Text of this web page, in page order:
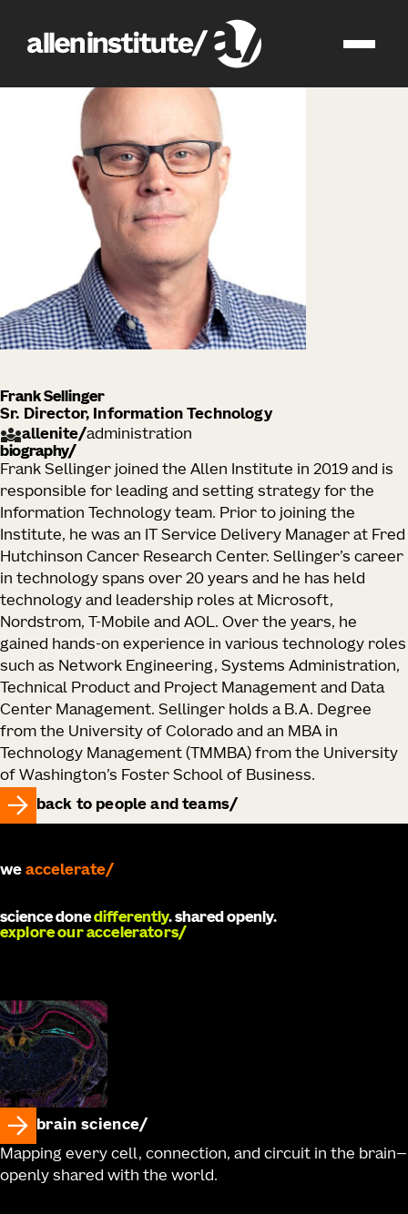
Frank Sellinger
Sr. Director, Information Technology
allenite/administration
biography
Frank Sellinger joined the Allen Institute in 2019 and is
responsible for leading and setting strategy for the
Information Technology team. Prior to joining the
Institute, he was an IT Service Delivery Manager at Fred
Hutchinson Cancer Research Center. Sellinger’s career
in technology spans over 20 years and he has held
technology and leadership roles at Microsoft,
Nordstrom, T-Mobile and AOL. Over the years, he
gained hands-on experience in various technology roles
such as Network Engineering, Systems Administration,
Technical Product and Project Management and Data
Center Management. Sellinger holds a B.A. Degree
from the University of Colorado and an MBA in
Technology Management (TMMBA) from the University
of Washington’s Foster School of Business.
back to people and teams
we accelerate
science donedifferently. shared openly.
explore our accelerators
brain science
Mapping every cell, connection, and circuit in the brain—
openly shared with the world.